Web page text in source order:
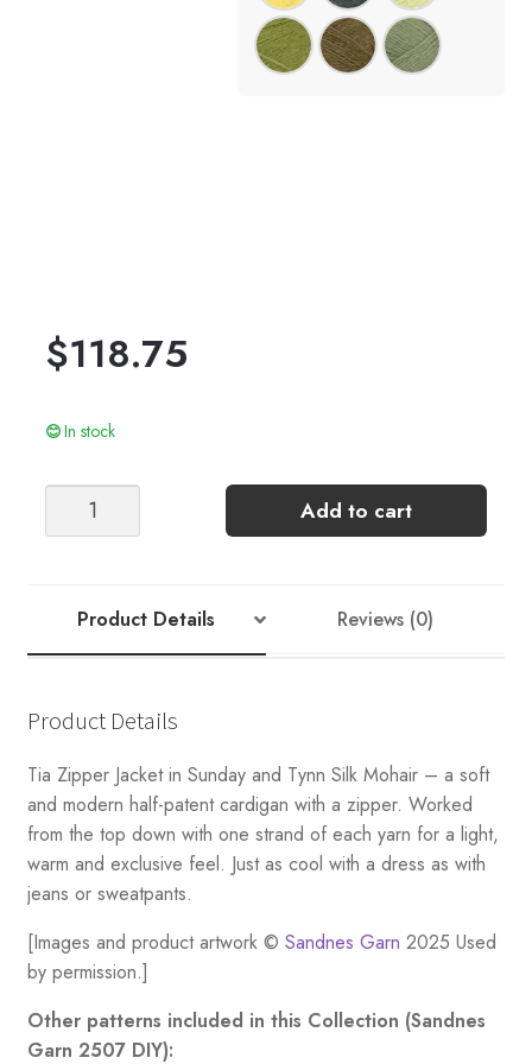
$118.75
In stock
quantity
Add to cart
Product Details Reviews (0)
Product Details
Tia Zipper Jacket in Sunday and Tynn Silk Mohair – a soft
and modern half-patent cardigan with a zipper. Worked
from the top down with one strand of each yarn for a light,
warm and exclusive feel. Just as cool with a dress as with
jeans or sweatpants.
[Images and product artwork © Sandnes Garn 2025 Used
by permission.]
Other patterns included in this Collection (Sandnes
Garn 2507 DIY):